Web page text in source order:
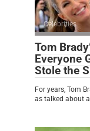
Celebrities
Tom
Everyone
Stole the
For years, Tom
as talked about